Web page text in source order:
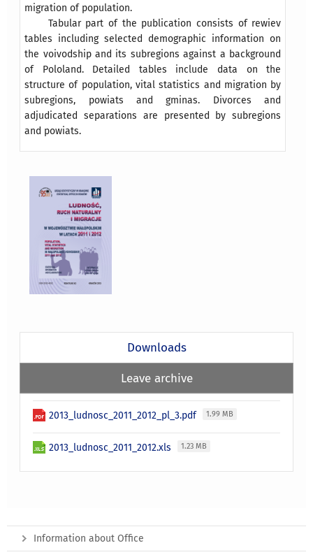
migration of population.
Tabular part of the publication consists of rewiev
tables including selected demographic information on
the voivodship and its subregions against a background
of Pololand. Detailed tables include data on the
structure of population, vital statistics and migration by
subregions, powiats and gminas. Divorces and
adjudicated separations are presented by subregions
and powiats.
Downloads
Leave archive
2013_ludnosc_2011_2012_pl_3.pdf 1.99 MB
2013_ludnosc_2011_2012.xls 1.23 MB
Information about Office